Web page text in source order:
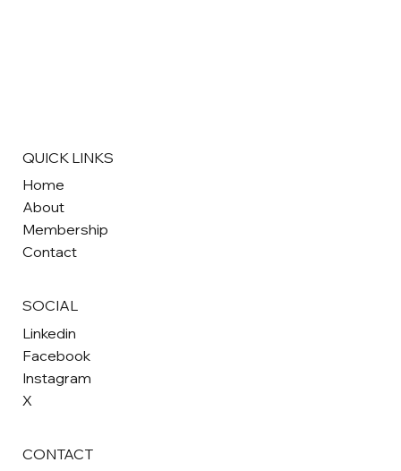
QUICK LINKS
Home
About
Membership
Contact
SOCIAL
Linkedin
Facebook
Instagram
X
CONTACT